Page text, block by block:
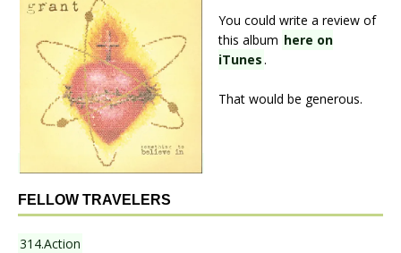
You could write a review of
this album here on
iTunes.
That would be generous.
FELLOW TRAVELERS
314.Action